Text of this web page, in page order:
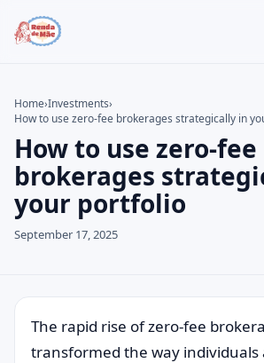
Credit Card
Finances
Investments
Legal
Search the site
Search for:
Press Enter to search or ESC to close.
Home›Investments›
How to use zero-fee brokerages strategically in
How to use zero-fee
brokerages
your portfolio
September 17, 2025
The rapid rise of zero-fee
transformed the way individuals